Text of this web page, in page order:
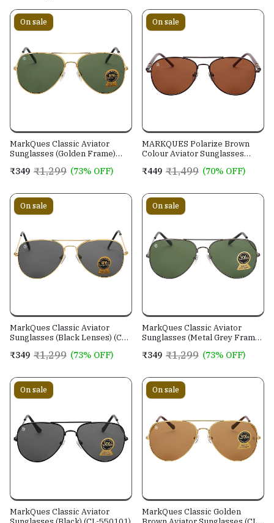
On sale
MarkQues Classic Aviator
Sunglasses (Golden Frame)
₹349 ₹1,299 (73% OFF)
On sale
MARKQUES Polarize Brown
Colour Aviator Sunglasses
₹449 ₹1,499 (70% OFF)
On sale
MarkQues Classic Aviator
Sunglasses (Black Lenses) (CL-
₹349 ₹1,299 (73% OFF)
On sale
MarkQues Classic Aviator
Sunglasses (Metal Grey Frame)
₹349 ₹1,299 (73% OFF)
On sale
MarkQues Classic Aviator
On sale
MarkQues Classic Golden